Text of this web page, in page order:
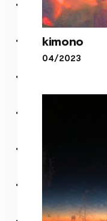
kimono
04/2023